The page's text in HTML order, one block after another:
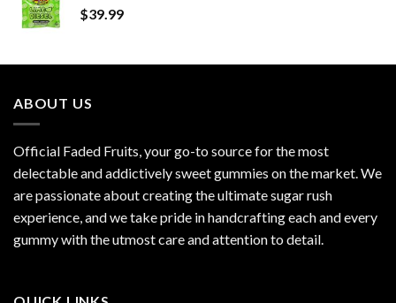
$39.99
ABOUT US
Official Faded Fruits, your go-to source for the most
delectable and addictively sweet gummies on the market. We
are passionate about creating the ultimate sugar rush
experience, and we take pride in handcrafting each and every
gummy with the utmost care and attention to detail.